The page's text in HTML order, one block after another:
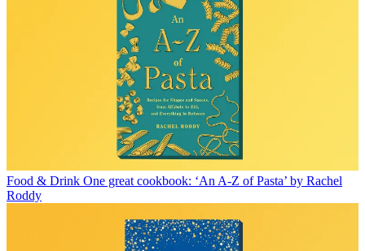
Food & Drink One great cookbook: ‘An A-Z of Pasta’ by Rachel
Roddy